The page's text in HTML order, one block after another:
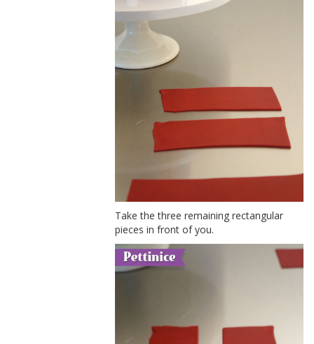
Take the three remaining rectangular
pieces in front of you.